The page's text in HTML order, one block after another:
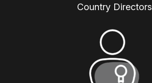
Country Directors